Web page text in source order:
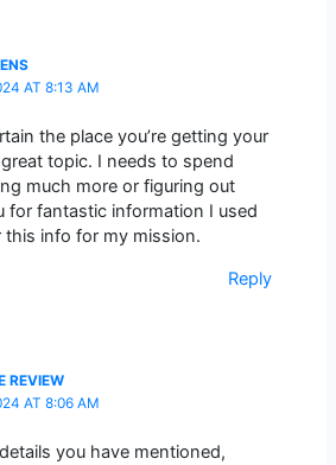
AT 8:13 AM
the place you’re getting your
topic. I needs to spend
much more or figuring out
for fantastic information I used
info for my mission.
Reply
REVIEW
AT 8:06 AM
you have mentioned,